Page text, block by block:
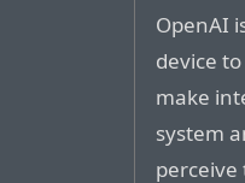
OpenAI
device
make
system